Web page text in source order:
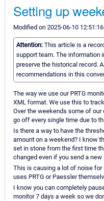
Setting up
Modified on 2025-06-10
Attention: This article is a
support team. The information
preserve the historical record.
recommendations in this
The way we use our PRTG
XML format. We use this to
Over the weekends some of
go off every single time due to
Is there a way to have the
amount on a weekend? I know
set in stone from the first time
changed even if you send a
This is causing a lot of noise
uses PRTG or Paessler
I know you can completely
monitor 7 days a week so we